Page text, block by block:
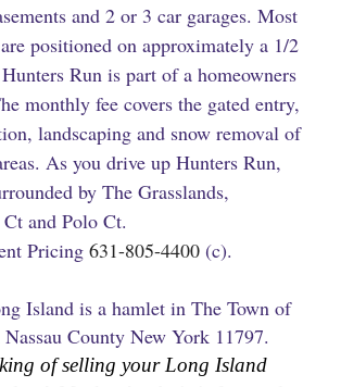
and 2 or 3 car garages. Most
positioned on approximately a 1/2
Run is part of a homeowners
monthly fee covers the gated entry,
landscaping and snow removal of
As you drive up Hunters Run,
by The Grasslands,
and Polo Ct.
Pricing 631-805-4400(c).
Island is a hamlet in The Town of
County New York 11797.
of selling your Long Island